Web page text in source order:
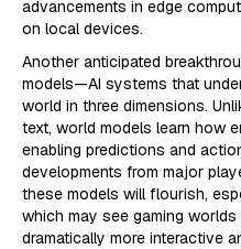
advancements in edge
on local devices.
Another anticipated
models—AI systems that
world in three dimensions.
text, world models learn how
enabling predictions and
developments from major
these models will flourish,
which may see gaming
dramatically more interactive